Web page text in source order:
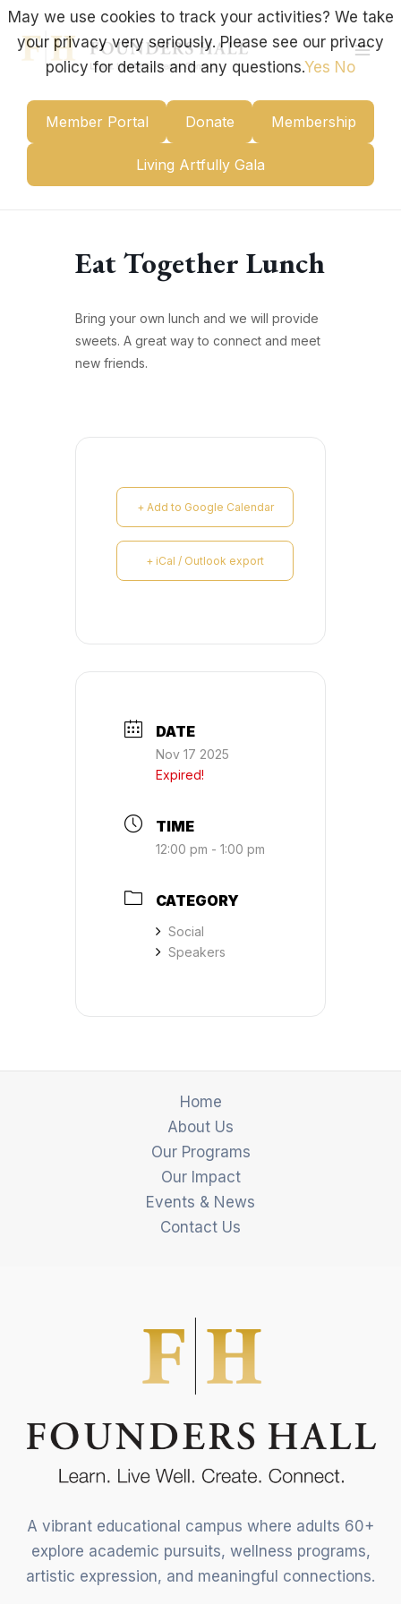
Skip
content
Member Portal Donate Membership
Living Artfully Gala
Eat Together Lunch
Bring your own lunch and we will provide
sweets. A great way to connect and meet
new friends.
+ Add to Google Calendar
+ iCal / Outlook export
DATE
Nov 17 2025
Expired!
TIME
12:00 pm - 1:00 pm
CATEGORY
Social
Speakers
Home
About Us
Our Programs
Our Impact
Events & News
Contact Us
A vibrant educational campus where adults 60+
explore academic pursuits, wellness programs,
artistic expression, and meaningful connections.
May we use cookies to track your activities? We take
your privacy very seriously. Please see our privacy
policy for details and any questions.Yes No